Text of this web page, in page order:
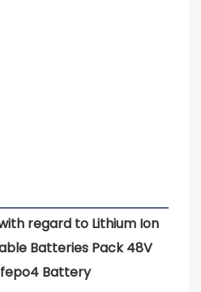
regard to Lithium Ion
Batteries Pack 48V
Battery